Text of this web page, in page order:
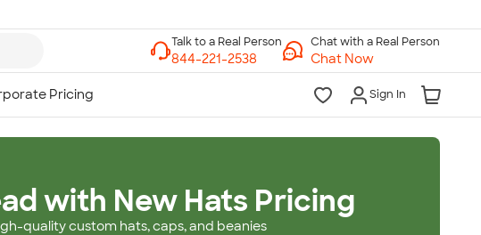
Chat with a Real Person
Chat Now
Sign In
with New Hats Pricing
quality custom hats, caps, and beanies